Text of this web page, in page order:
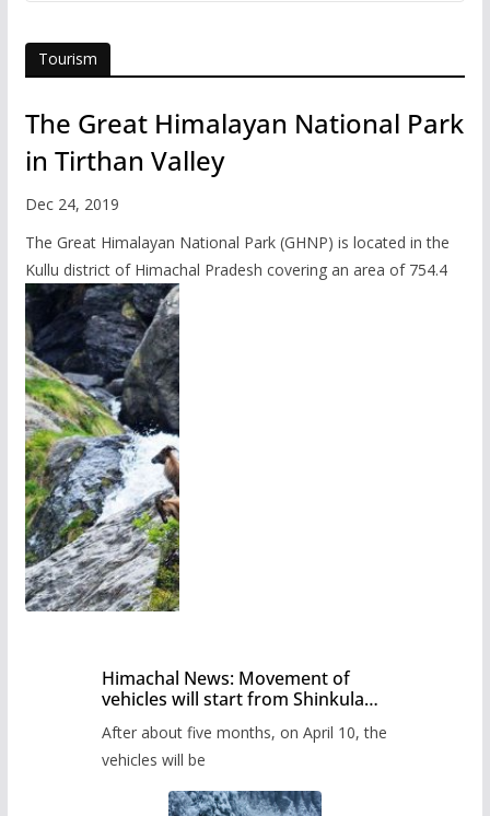
Tourism
The Great Himalayan National Park
in Tirthan Valley
Dec 24, 2019
The Great Himalayan National Park (GHNP) is located in the
Kullu district of Himachal Pradesh covering an area of 754.4
Himachal News: Movement of
vehicles will start from Shinkula
administration has prepared the
timetable.
After about five months, on April 10, the
vehicles will be